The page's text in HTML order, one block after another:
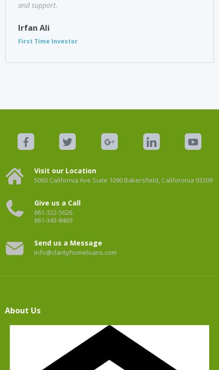
and support.
Irfan Ali
First Time Investor
Visit our Location
5060 California Ave Suite 1090 Bakersfield, Califoronia 93309
Give us a Call
661-322-5626
661-343-8469
Send us a Message
info@clarityhomeloans.com
About Us